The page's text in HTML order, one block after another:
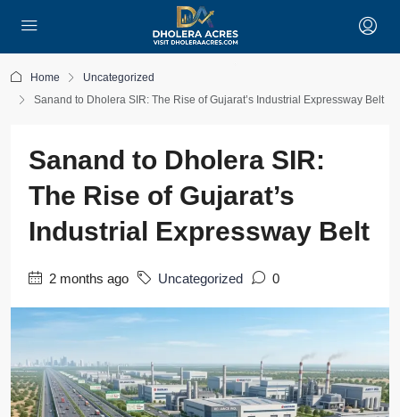
Home
Uncategorized
Sanand to Dholera SIR: The Rise of Gujarat’s Industrial Expressway Belt
Sanand to Dholera SIR:
The Rise of Gujarat’s
Industrial Expressway Belt
2 months ago Uncategorized 0